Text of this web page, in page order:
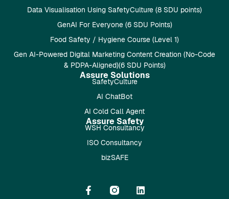
Data Visualisation Using SafetyCulture (8 SDU points)
GenAI For Everyone (6 SDU Points)
Food Safety / Hygiene Course (Level 1)
Gen AI-Powered Digital Marketing Content Creation (No-Code
& PDPA-Aligned)(6 SDU Points)
Assure Solutions
SafetyCulture
AI ChatBot
AI Cold Call Agent
Assure Safety
WSH Consultancy
ISO Consultancy
bizSAFE